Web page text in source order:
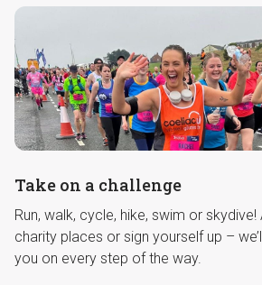
Take on a challenge
Run, walk, cycle, hike, swim or
charity places or sign yourself up –
you on every step of the way.